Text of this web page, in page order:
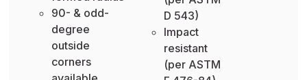
90- & odd-
degree
outside
corners
D 543)
Impact
resistant
(per ASTM